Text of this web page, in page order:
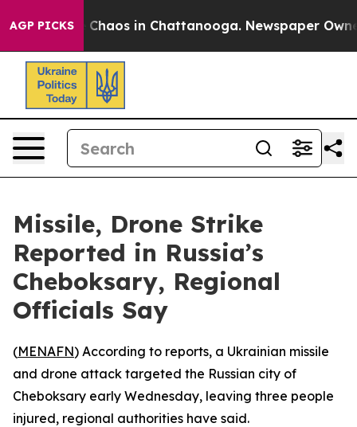
AGP PICKS
Collapse Chaos in Chattanooga. Newspaper
Missile, Drone Strike
Reported in Russia’s
Cheboksary, Regional
Officials Say
(MENAFN) According to reports, a Ukrainian missile
and drone attack targeted the Russian city of
Cheboksary early Wednesday, leaving three people
injured, regional authorities have said.